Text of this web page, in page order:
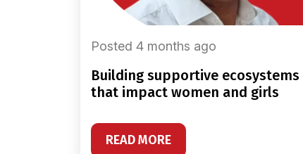
Posted 4 months ago
building supportive ecosystems
that impact women and girls
READ MORE